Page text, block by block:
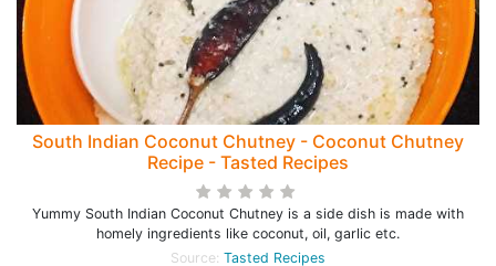
South Indian Coconut Chutney - Coconut Chutney
Recipe - Tasted Recipes
Yummy South Indian Coconut Chutney is a side dish is made with
homely ingredients like coconut, oil, garlic etc.
Source: Tasted Recipes